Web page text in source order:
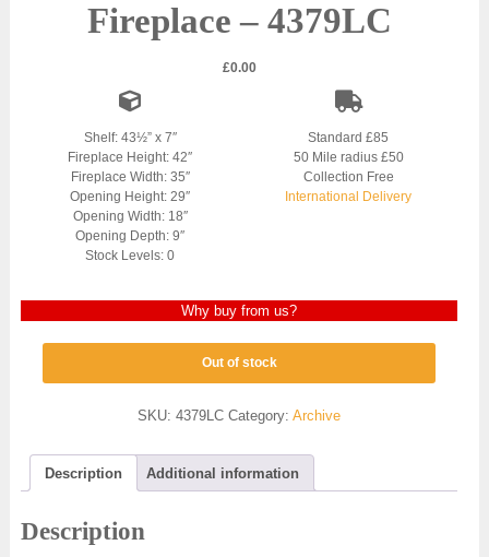
Fireplace – 4379LC
£0.00
Shelf: 43½” x 7″
Fireplace Height: 42″
Fireplace Width: 35″
Opening Height: 29″
Opening Width: 18″
Opening Depth: 9″
Stock Levels: 0
Standard £85
50 Mile radius £50
Collection Free
International Delivery
Why buy from us?
Out of stock
SKU:4379LC Category:Archive
Description Additional information
Description